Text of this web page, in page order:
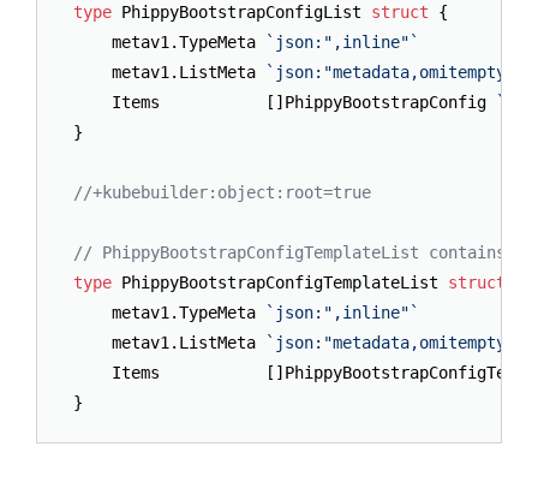
type PhippyBootstrapConfigList struct {
	metav1.TypeMeta
`json:",inline"`
	metav1.ListMeta
`json:"metadata,omitempty"`
	Items           []PhippyBootstrapConfig
}
//+kubebuilder:object:root=true
// PhippyBootstrapConfigTemplateList contains
type PhippyBootstrapConfigTemplateList struct
	metav1.TypeMeta
`json:",inline"`
	metav1.ListMeta
`json:"metadata,omitempty"`
Items